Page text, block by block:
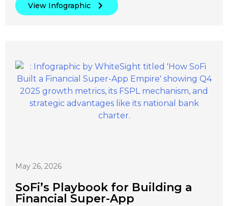
View Infographic
May 26, 2026
SoFi’s Playbook for Building a
Financial Super-App